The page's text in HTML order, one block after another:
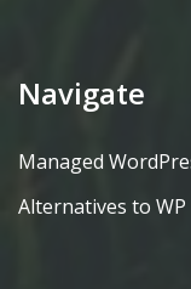
Navigate
Managed
Alternatives to WP